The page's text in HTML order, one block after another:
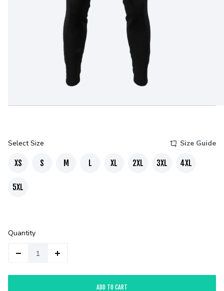
Select Size Size Guide
XS S M L XL 2XL 3XL 4XL
5XL
Quantity
ADD TO CART